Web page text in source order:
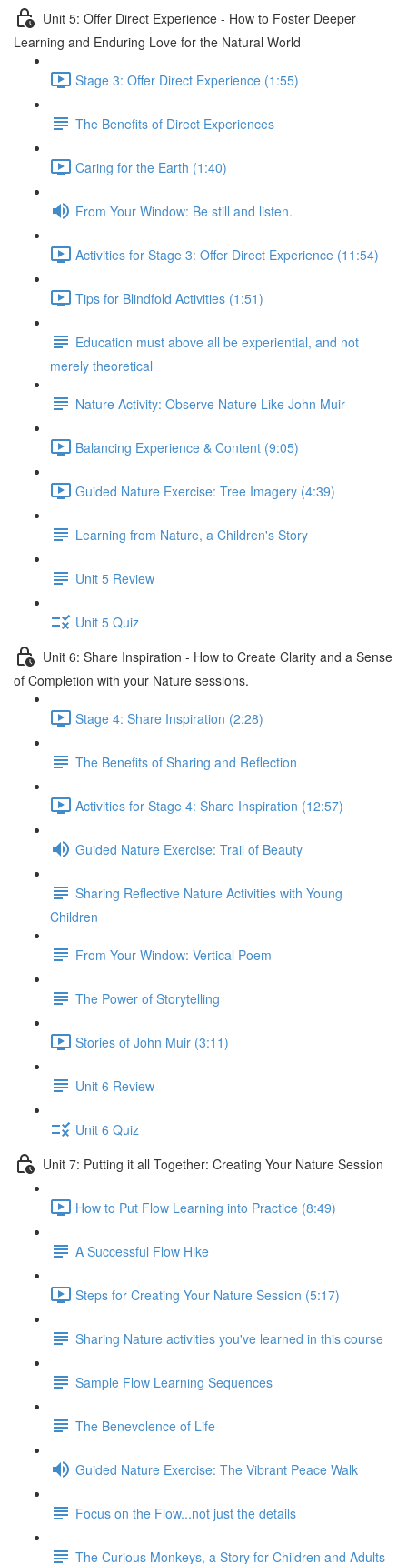
Unit 5: Offer Direct Experience - How to Foster Deeper
Learning and Enduring Love for the Natural World
Stage 3: Offer Direct Experience (1:55)
The Benefits of Direct Experiences
Caring for the Earth (1:40)
From Your Window: Be still and listen.
Activities for Stage 3: Offer Direct Experience (11:54)
Tips for Blindfold Activities (1:51)
Education must above all be experiential, and not
merely theoretical
Nature Activity: Observe Nature Like John Muir
Balancing Experience & Content (9:05)
Guided Nature Exercise: Tree Imagery (4:39)
Learning from Nature, a Children's Story
Unit 5 Review
Unit 5 Quiz
Unit 6: Share Inspiration - How to Create Clarity and a Sense
of Completion with your Nature sessions.
Stage 4: Share Inspiration (2:28)
The Benefits of Sharing and Reflection
Activities for Stage 4: Share Inspiration (12:57)
Guided Nature Exercise: Trail of Beauty
Sharing Reflective Nature Activities with Young
Children
From Your Window: Vertical Poem
The Power of Storytelling
Stories of John Muir (3:11)
Unit 6 Review
Unit 6 Quiz
Unit 7: Putting it all Together: Creating Your Nature Session
How to Put Flow Learning into Practice (8:49)
A Successful Flow Hike
Steps for Creating Your Nature Session (5:17)
Sharing Nature activities you've learned in this course
Sample Flow Learning Sequences
The Benevolence of Life
Guided Nature Exercise: The Vibrant Peace Walk
Focus on the Flow...not just the details
The Curious Monkeys, a Story for Children and Adults